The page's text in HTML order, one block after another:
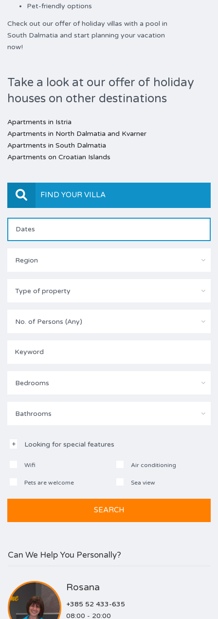
Pet-friendly options
Check out our offer of holiday villas with a pool in
South Dalmatia and start planning your vacation
now!
Take a look at our offer of holiday
houses on other destinations
Apartments in Istria
Apartments in North Dalmatia and Kvarner
Apartments in South Dalmatia
Apartments on Croatian Islands
FIND YOUR VILLA
Region
Type of property
No. of Persons (Any)
Bedrooms
Bathrooms
Looking for special features
Wifi Air conditioning
Pets are welcome Sea view
Can We Help You Personally?
Rosana
+385 52 433-635
08:00 - 20:00